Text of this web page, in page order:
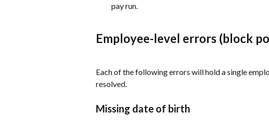
pay run.
Employee-level errors (block
Each of the following errors will hold a single
resolved.
Missing date of birth